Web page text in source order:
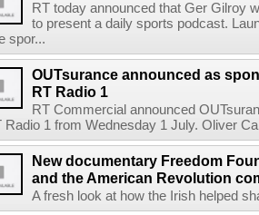
RT today announced that Ger Gilroy
to present a daily sports podcast.
spor...
OUTsurance announced as
RT Radio 1
RT Commercial announced
Radio 1 from Wednesday 1 July. Oliver
New documentary Freedom
and the American Revolution
A fresh look at how the Irish helped